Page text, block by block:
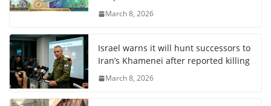
March 8, 2026
Israel warns it will hunt successors to
Iran’s Khamenei after reported killing
March 8, 2026